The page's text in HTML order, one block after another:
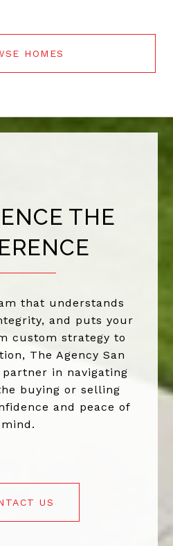
HOMES
THE
that understands
and puts your
custom strategy to
The Agency San
in navigating
buying or selling
and peace of
mind.
US